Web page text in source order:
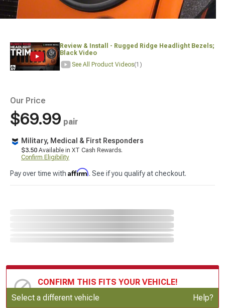
Review & Install - Rugged Ridge Headlight Bezels;
Black Video
See All Product Videos(1)
Our Price
$69.99 pair
Military, Medical & First Responders
$3.50 Available in XT Cash Rewards.
Confirm Eligibility
Pay over time with Affirm. See if you qualify at checkout.
CONFIRM THIS FITS YOUR VEHICLE!
Update or Change Vehicle
Select a different vehicle Help?